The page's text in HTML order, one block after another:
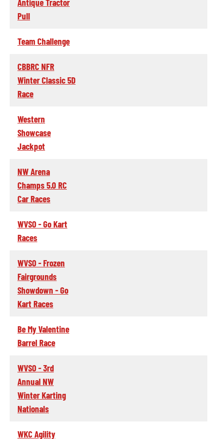
Pull
Team Challenge
CBBRC NFR
Winter Classic 5D
Race
Western
Showcase
Jackpot
NW Arena
Champs 5.0 RC
Car Races
WVSO - Go Kart
Races
WVSO - Frozen
Fairgrounds
Showdown - Go
Kart Races
Be My Valentine
Barrel Race
WVSO - 3rd
Annual NW
Winter Karting
Nationals
WKC Agility